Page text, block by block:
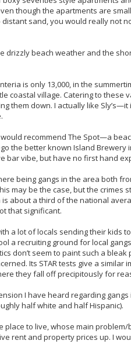
though the apartments are
sand, you would really not
drizzly beach weather and the
is only 13,000, in the
coastal village. Catering to
them down. I actually like
recommend The Spot—a
the better known Island Brewery
bar vibe, but have no first hand
being gangs in the area both
may be the case, but the crimes
about a third of the national
that significant.
a lot of locals sending their kids
a recruiting ground for local
don’t seem to paint such a bleak
Its STAR tests give a
they fall off precipitously for
I have heard regarding
half white and half Hispanic).
place to live, whose main
rent and property prices up. I